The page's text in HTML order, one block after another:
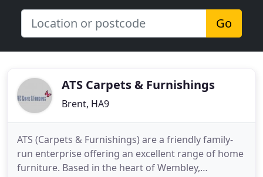
Go
ATS Carpets & Furnishings
Brent, HA9
ATS (Carpets & Furnishings) are a friendly family-
run enterprise offering an excellent range of home
furniture. Based in the heart of Wembley,